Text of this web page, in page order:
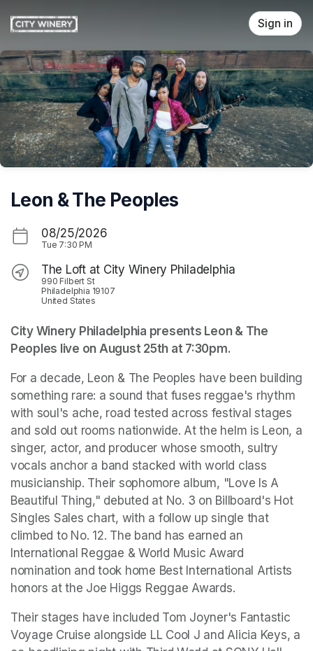
Sign in
Leon & The Peoples
08/25/2026
Tue 7:30 PM
The Loft at City Winery Philadelphia
990 Filbert St
Philadelphia 19107
United States
City Winery Philadelphia presents Leon & The
Peoples live on August 25th at 7:30pm.
For a decade, Leon & The Peoples have been building
something rare: a sound that fuses reggae's rhythm
with soul's ache, road tested across festival stages
and sold out rooms nationwide. At the helm is Leon, a
singer, actor, and producer whose smooth, sultry
vocals anchor a band stacked with world class
musicianship. Their sophomore album, "Love Is A
Beautiful Thing," debuted at No. 3 on Billboard's Hot
Singles Sales chart, with a follow up single that
climbed to No. 12. The band has earned an
International Reggae & World Music Award
nomination and took home Best International Artists
honors at the Joe Higgs Reggae Awards.
Their stages have included Tom Joyner's Fantastic
Voyage Cruise alongside LL Cool J and Alicia Keys, a